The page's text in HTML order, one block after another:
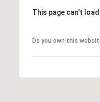
This page can't
Do you own this